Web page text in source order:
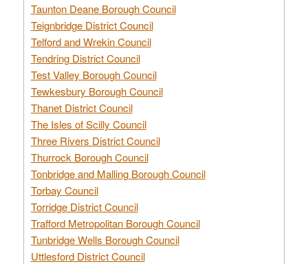
Taunton Deane Borough Council
Teignbridge District Council
Telford and Wrekin Council
Tendring District Council
Test Valley Borough Council
Tewkesbury Borough Council
Thanet District Council
The Isles of Scilly Council
Three Rivers District Council
Thurrock Borough Council
Tonbridge and Malling Borough Council
Torbay Council
Torridge District Council
Trafford Metropolitan Borough Council
Tunbridge Wells Borough Council
Uttlesford District Council